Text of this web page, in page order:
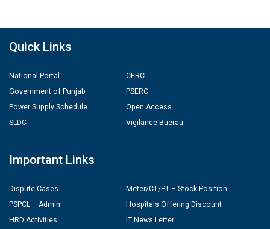
Quick Links
National Portal
Government of Punjab
Power Supply Schedule
SLDC
CERC
PSERC
Open Access
Vigilance Buerau
Important Links
Dispute Cases
PSPCL – Admin
HRD Activities
Meter/CT/PT – Stock Position
Hospitals Offering Discount
IT News Letter